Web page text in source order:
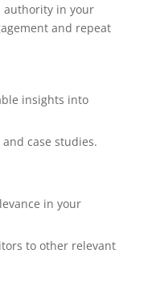
authority in your
and repeat
insights into
case studies.
in your
to other relevant